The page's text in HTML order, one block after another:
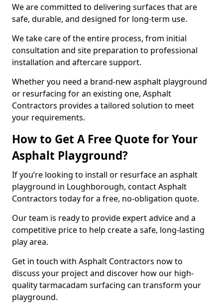
We are committed to delivering surfaces that are
safe, durable, and designed for long-term use.
We take care of the entire process, from initial
consultation and site preparation to professional
installation and aftercare support.
Whether you need a brand-new asphalt playground
or resurfacing for an existing one, Asphalt
Contractors provides a tailored solution to meet
your requirements.
How to Get A Free Quote for Your
Asphalt Playground?
If you’re looking to install or resurface an asphalt
playground in Loughborough, contact Asphalt
Contractors today for a free, no-obligation quote.
Our team is ready to provide expert advice and a
competitive price to help create a safe, long-lasting
play area.
Get in touch with Asphalt Contractors now to
discuss your project and discover how our high-
quality tarmacadam surfacing can transform your
playground.